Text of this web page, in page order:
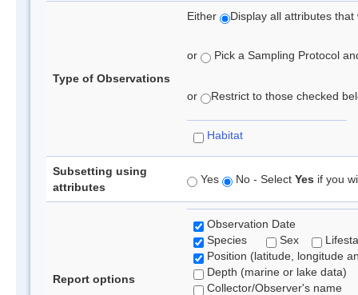
Type of Observations
Either Display all attributes
or Pick a Sampling Protocol
or Restrict to those checked
Habitat
Subsetting using
attributes
Yes No - Select Yes if you
Report options
Observation Date
Species
Sex
Position (latitude, longitude
Depth (marine or lake data)
Collector/Observer's name